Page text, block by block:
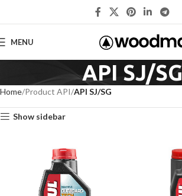
MENU
API SJ/SG
Home Product API API SJ/SG
Show sidebar